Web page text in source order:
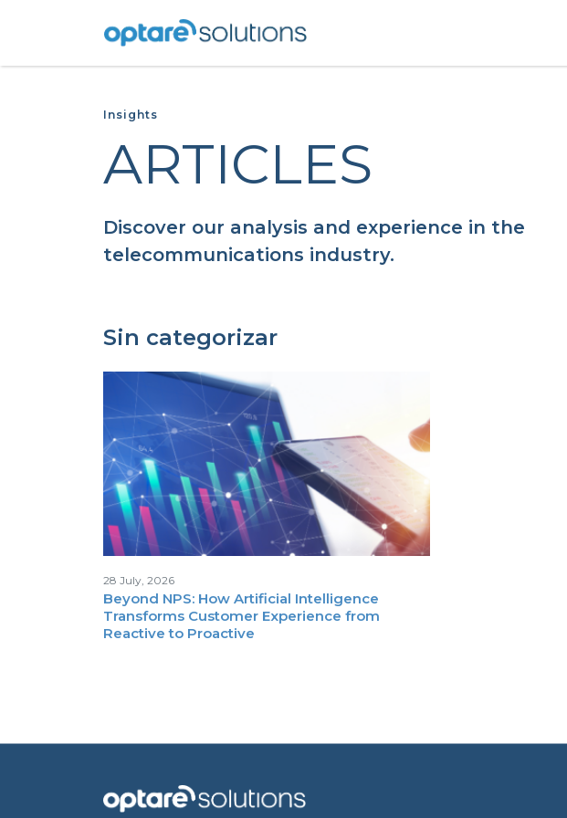
Insights
ARTICLES
Discover our analysis and experience in the
telecommunications industry.
Sin categorizar
28 July, 2026
Beyond NPS: How Artificial Intelligence
Transforms Customer Experience from
Reactive to Proactive